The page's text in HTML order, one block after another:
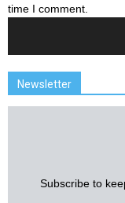
time I comment.
Newsletter
Subscribe to